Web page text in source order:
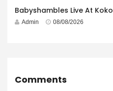
Babyshambles Live At Koko
Admin 08/08/2026
Comments